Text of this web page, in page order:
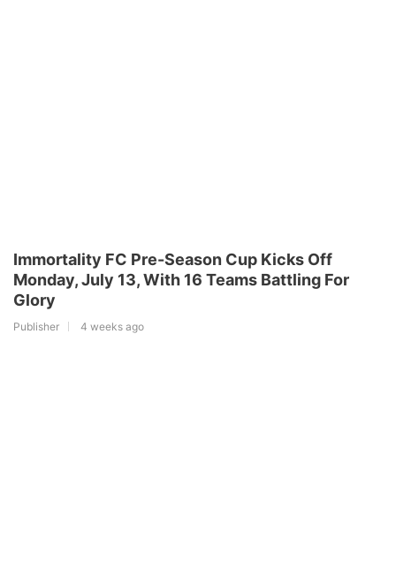
Immortality FC Pre-Season Cup Kicks Off
Monday, July 13, With 16 Teams Battling For
Glory
Publisher 4 weeks ago